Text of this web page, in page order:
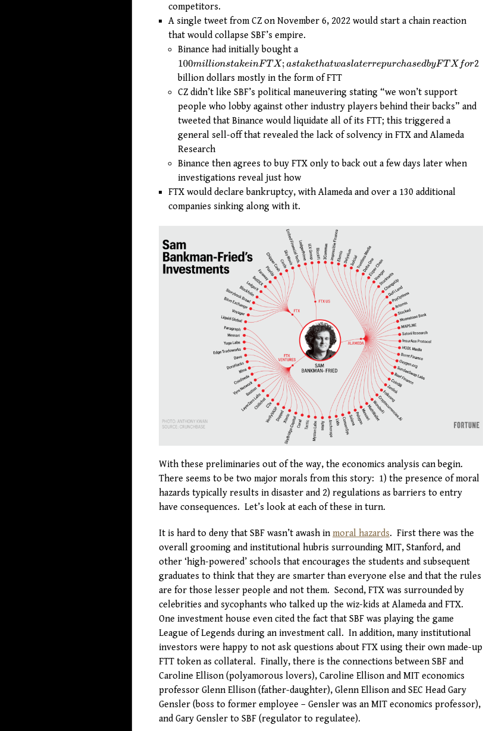
competitors.
A single tweet from CZ on November 6, 2022 would start a chain reaction
that would collapse SBF’s empire.
Binance had initially bought a
100millionstakeinFTX;asta kethatwaslaterrepurchasedbyFTXfor
2
billion dollars mostly in the form of FTT
CZ didn’t like SBF’s political maneuvering stating “we won’t support
people who lobby against other industry players behind their backs” and
tweeted that Binance would liquidate all of its FTT; this triggered a
general sell-off that revealed the lack of solvency in FTX and Alameda
Research
Binance then agrees to buy FTX only to back out a few days later when
investigations reveal just how
FTX would declare bankruptcy, with Alameda and over a 130 additional
companies sinking along with it.
With these preliminaries out of the way, the economics analysis can begin.
There seems to be two major morals from this story: 1) the presence of moral
hazards typically results in disaster and 2) regulations as barriers to entry
have consequences. Let’s look at each of these in turn.
It is hard to deny that SBF wasn’t awash inmoral hazards. First there was the
overall grooming and institutional hubris surrounding MIT, Stanford, and
other ‘high-powered’ schools that encourages the students and subsequent
graduates to think that they are smarter than everyone else and that the rules
are for those lesser people and not them. Second, FTX was surrounded by
celebrities and sycophants who talked up the wiz-kids at Alameda and FTX.
One investment house even cited the fact that SBF was playing the game
League of Legends during an investment call. In addition, many institutional
investors were happy to not ask questions about FTX using their own made-up
FTT token as collateral. Finally, there is the connections between SBF and
Caroline Ellison (polyamorous lovers), Caroline Ellison and MIT economics
professor Glenn Ellison (father-daughter), Glenn Ellison and SEC Head Gary
Gensler (boss to former employee – Gensler was an MIT economics professor),
and Gary Gensler to SBF (regulator to regulatee).